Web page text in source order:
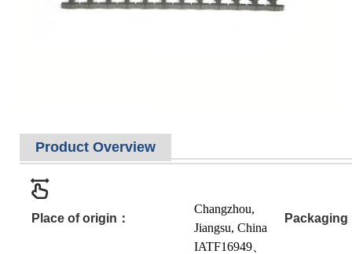
Product Overview
Place of origin：
Changzhou,
Jiangsu, China
Packaging
IATF16949、